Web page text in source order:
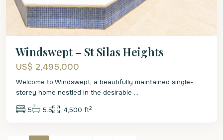
Windswept – St Silas Heights
US$ 2,495,000
Welcome to Windswept, a beautifully maintained single-
storey home nestled in the desirable ...
5 5.5 4,500 ft2